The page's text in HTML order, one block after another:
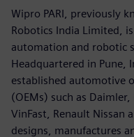
Wipro PARI, previously
Robotics India Limited,
automation and robotic
Headquartered in Pune,
established automotive
(OEMs) such as Daimler,
VinFast, Renault Nissan
designs, manufactures